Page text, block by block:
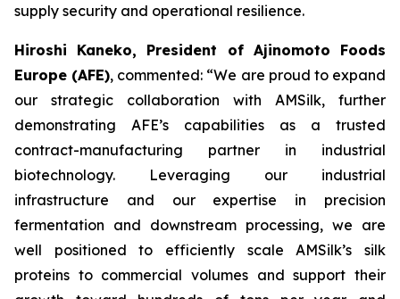
supply security and operational resilience.
Hiroshi Kaneko, President of Ajinomoto Foods
Europe (AFE), commented: “We are proud to expand
our strategic collaboration with AMSilk, further
demonstrating AFE’s capabilities as a trusted
contract-manufacturing partner in industrial
biotechnology. Leveraging our industrial
infrastructure and our expertise in precision
fermentation and downstream processing, we are
well positioned to efficiently scale AMSilk’s silk
proteins to commercial volumes and support their